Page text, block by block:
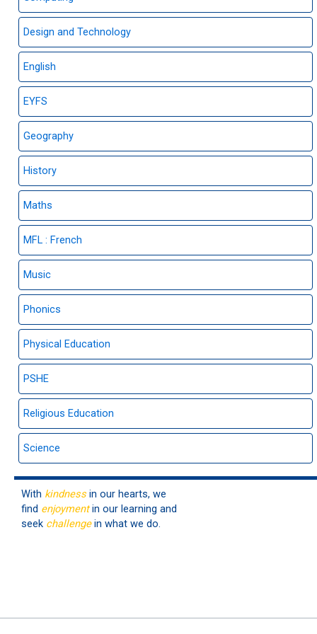
Design and Technology
English
EYFS
Geography
History
Maths
MFL : French
Music
Phonics
Physical Education
PSHE
Religious Education
Science
With kindness in our hearts, we
find enjoymentin our learning and
seek challengein what we do.